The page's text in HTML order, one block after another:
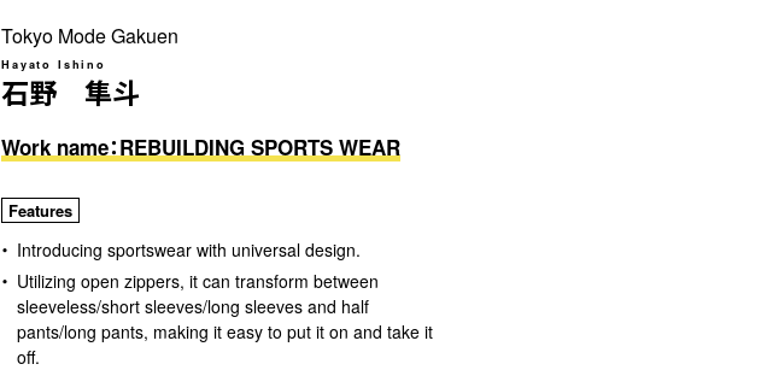
Tokyo Mode Gakuen
石野 隼斗
Hayato Ishino
Work name：REBUILDING SPORTS WEAR
Features
Introducing sportswear with universal design.
Utilizing open zippers, it can transform between
sleeveless/short sleeves/long sleeves and half
pants/long pants, making it easy to put it on and take it
off.